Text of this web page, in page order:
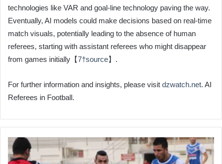
technologies like VAR and goal-line technology paving the way.
Eventually, AI models could make decisions based on real-time
match visuals, potentially leading to the absence of human
referees, starting with assistant referees who might disappear
from games initially【7†source】.
For further information and insights, please visit dzwatch.net. AI
Referees in Football.
Algerian
Football